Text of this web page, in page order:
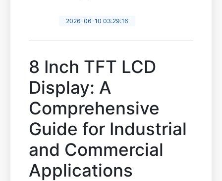
2026-06-10 03:29:16
8 Inch TFT LCD
Display: A
Comprehensive
Guide for Industrial
and Commercial
Applications